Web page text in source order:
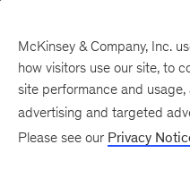
There was a problem loading
McKinsey & Company, Inc.
how visitors use our site, to
site performance and
advertising and targeted
Please see our Privacy